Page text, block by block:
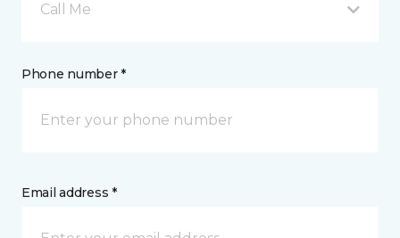
Call Me
Phone number *
Email address *